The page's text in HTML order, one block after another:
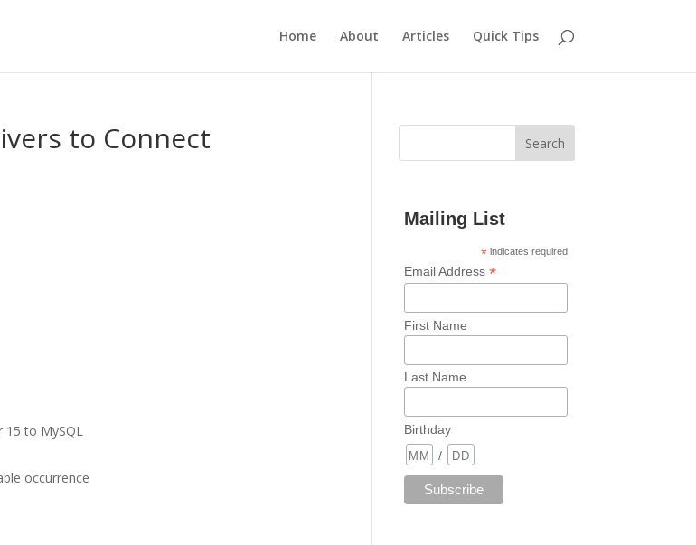
Home About Articles Quick Tips
to Connect
15 to MySQL
occurrence
Mailing List
* indicates required
Email Address *
First Name
Last Name
Birthday
/